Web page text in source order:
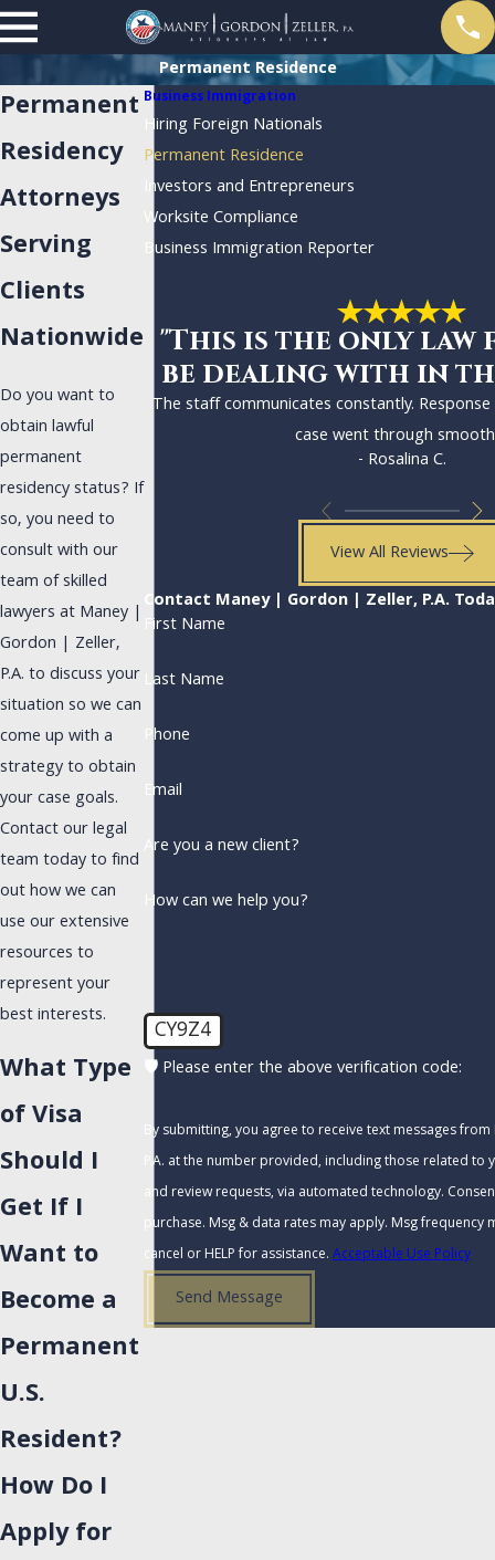
Permanent Residence
Permanent
Residency
Attorneys
Serving
Clients
Nationwide
Do you want to
obtain lawful
permanent
residency status? If
so, you need to
consult with our
team of skilled
lawyers at Maney |
Gordon | Zeller,
P.A. to discuss your
situation so we can
come up with a
strategy to obtain
your case goals.
Contact our legal
team today to find
out how we can
use our extensive
resources to
represent your
best interests.
What Type
of Visa
Should I
Get If I
Want to
Become a
Permanent
U.S.
Resident?
How Do I
Apply for
Business Immigration
Hiring Foreign Nationals
Permanent Residence
Investors and Entrepreneurs
Worksite Compliance
Business Immigration Reporter
"This is the only
be dealing with in
The staff communicates constantly.
case went through
- Rosalina C.
View All Reviews
Contact Maney | Gordon | Zeller, P.A.
First Name
Last Name
Phone
Email
Are you a new client?
How can we help you?
CY9Z4
🛡️ Please enter the above verification code:
By submitting, you agree to receive text messages
P.A. at the number provided, including those related
and review requests, via automated technology. Consent is not a condition of
purchase. Msg & data rates may apply. Msg frequency
cancel or HELP for assistance.Acceptable Use Policy
Send Message